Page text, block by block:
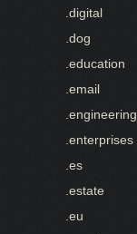
.digital
.dog
.education
.email
.engineering
.enterprises
.es
.estate
.eu